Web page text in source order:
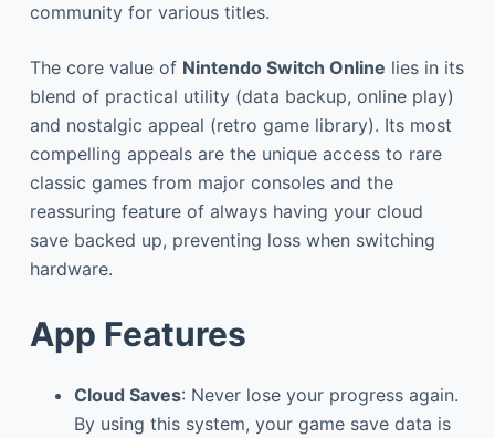
community for various titles.
The core value of Nintendo Switch Online lies in its
blend of practical utility (data backup, online play)
and nostalgic appeal (retro game library). Its most
compelling appeals are the unique access to rare
classic games from major consoles and the
reassuring feature of always having your cloud
save backed up, preventing loss when switching
hardware.
App Features
Cloud Saves: Never lose your progress again.
By using this system, your game save data is